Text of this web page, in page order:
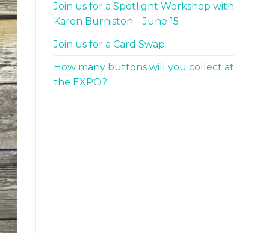
Join us for a Spotlight Workshop with
Karen Burniston – June 15
Join us for a Card Swap
How many buttons will you collect at
the EXPO?